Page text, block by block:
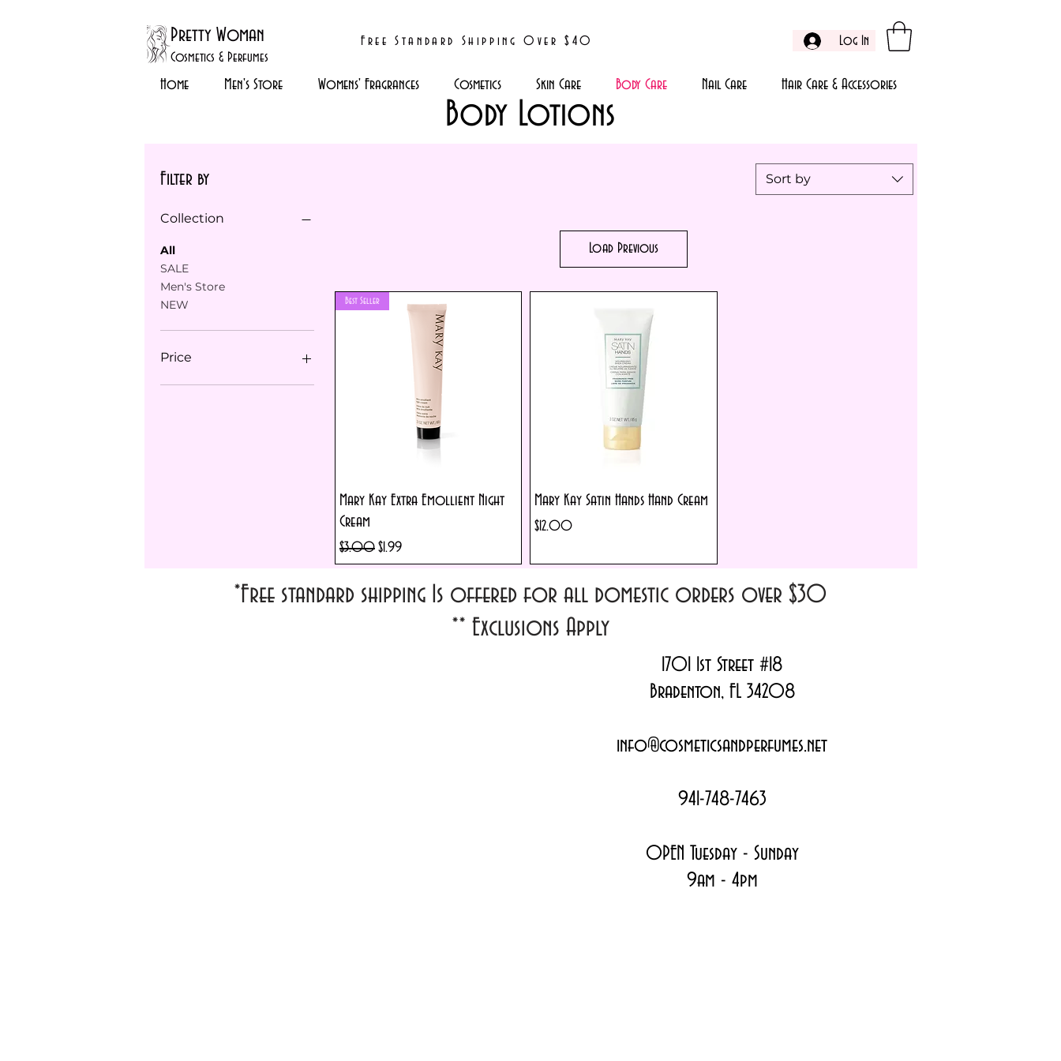
Pretty Woman
Cosmetics & Perfumes
Free Standard Shipping Over $40 Log In
Home Men's Store Womens' Fragrances Cosmetics Skin Care Body Care Nail Care Hair Care & Accessories
Body Lotions
Filter by
Collection
All
SALE
Men's Store
NEW
Price
Sort by
Load Previous
Quick View
Best Seller
Mary Kay Extra Emollient Night
Cream
Regular Price
$3.00 Sale Price
$1.99
Quick View
Mary Kay Satin Hands Hand Cream
Price
$12.00
*Free standard shipping Is offered for all domestic orders over $30
** Exclusions Apply
1701 1st Street #18
Bradenton, FL 34208
info@cosmeticsandperfumes.net
941-748-7463
OPEN Tuesday - Sunday
9am - 4pm